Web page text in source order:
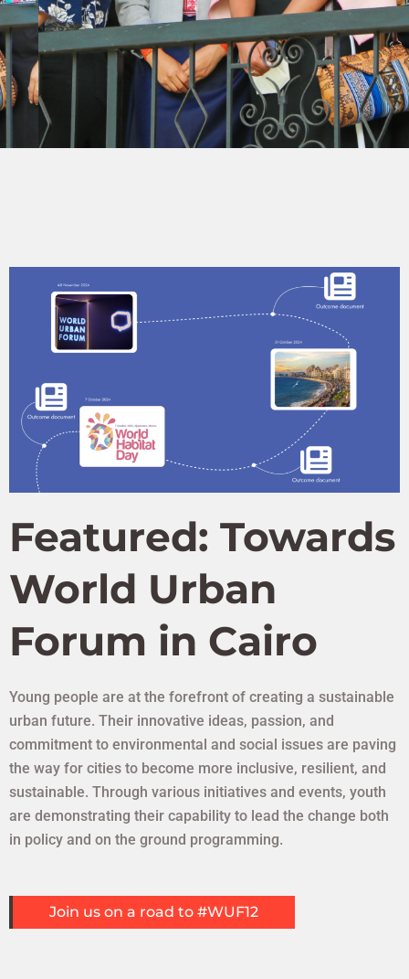
UN-HABITAT YOUTH
PROGRAMME
For a better urban future by and for youth.
Follow us on social media on @unhabitatyouth
Featured: Towards
World Urban
Forum in Cairo
Young people are at the forefront of creating a sustainable
urban future. Their innovative ideas, passion, and
commitment to environmental and social issues are paving
the way for cities to become more inclusive, resilient, and
sustainable. Through various initiatives and events, youth
are demonstrating their capability to lead the change both
in policy and on the ground programming.
Join us on a road to #WUF12